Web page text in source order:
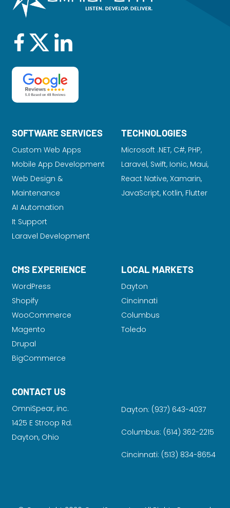
SOFTWARE SERVICES
Custom Web Apps
Mobile App Development
Web Design &
Maintenance
AI Automation
It Support
Laravel Development
TECHNOLOGIES
Microsoft .NET, C#, PHP,
Laravel, Swift, Ionic, Maui,
React Native, Xamarin,
JavaScript, Kotlin, Flutter
CMS EXPERIENCE
WordPress
Shopify
WooCommerce
Magento
Drupal
BigCommerce
LOCAL MARKETS
Dayton
Cincinnati
Columbus
Toledo
CONTACT US
OmniSpear, inc.
1425 E Stroop Rd.
Dayton, Ohio
Dayton: (937) 643-4037
Columbus: (614) 362-2215
Cincinnati: (513) 834-8654